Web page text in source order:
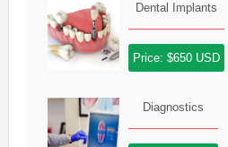
Dental Implants
Price: $650 USD
Diagnostics